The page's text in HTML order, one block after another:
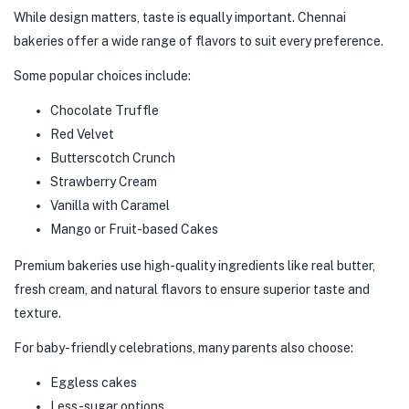
While design matters, taste is equally important. Chennai
bakeries offer a wide range of flavors to suit every preference.
Some popular choices include:
Chocolate Truffle
Red Velvet
Butterscotch Crunch
Strawberry Cream
Vanilla with Caramel
Mango or Fruit-based Cakes
Premium bakeries use high-quality ingredients like real butter,
fresh cream, and natural flavors to ensure superior taste and
texture.
For baby-friendly celebrations, many parents also choose:
Eggless cakes